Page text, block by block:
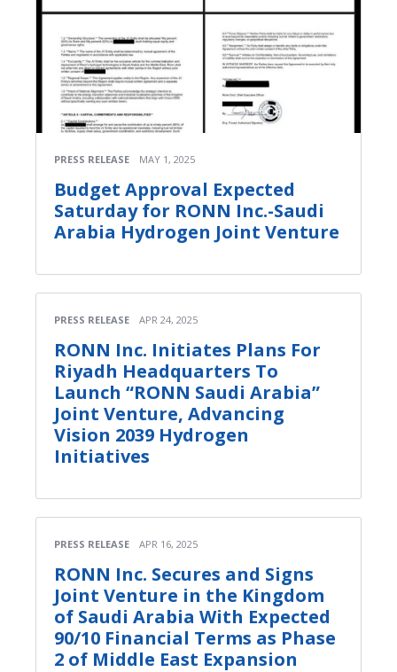
PRESS RELEASE MAY 1, 2025
Budget Approval Expected
Saturday for RONN Inc.-Saudi
Arabia Hydrogen Joint Venture
PRESS RELEASE APR 24, 2025
RONN Inc. Initiates Plans For
Riyadh Headquarters To
Launch “RONN Saudi Arabia”
Joint Venture, Advancing
Vision 2039 Hydrogen
Initiatives
PRESS RELEASE APR 16, 2025
RONN Inc. Secures and Signs
Joint Venture in the Kingdom
of Saudi Arabia With Expected
90/10 Financial Terms as Phase
2 of Middle East Expansion